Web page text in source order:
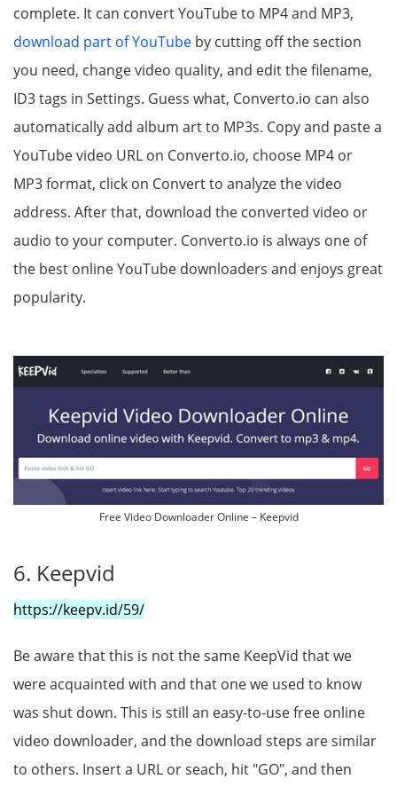
complete. It can convert YouTube to MP4 and MP3,
download part of YouTube by cutting off the section
you need, change video quality, and edit the filename,
ID3 tags in Settings. Guess what, Converto.io can also
automatically add album art to MP3s. Copy and paste a
YouTube video URL on Converto.io, choose MP4 or
MP3 format, click on Convert to analyze the video
address. After that, download the converted video or
audio to your computer. Converto.io is always one of
the best online YouTube downloaders and enjoys great
popularity.
Free Video Downloader Online – Keepvid
6. Keepvid
https://keepv.id/59/
Be aware that this is not the same KeepVid that we
were acquainted with and that one we used to know
was shut down. This is still an easy-to-use free online
video downloader, and the download steps are similar
to others. Insert a URL or seach, hit "GO", and then